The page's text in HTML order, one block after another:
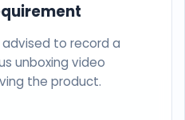
to record a
unboxing video
the product.